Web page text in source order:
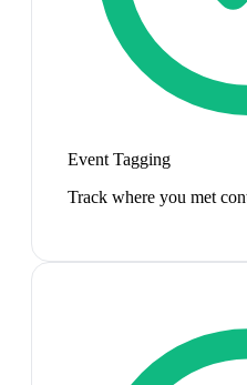
Event Tagging
Track where you met